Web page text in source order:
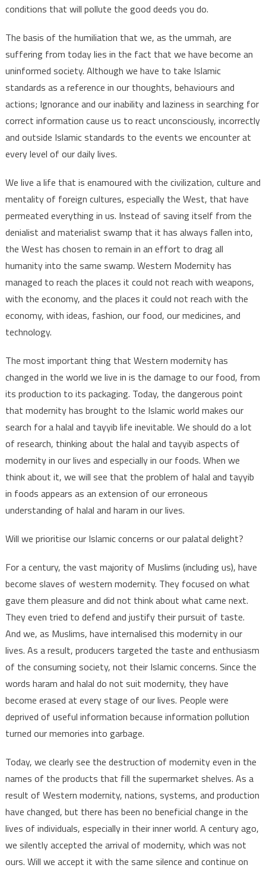
conditions that will pollute the good deeds you do.
The basis of the humiliation that we, as the ummah, are
suffering from today lies in the fact that we have become an
uninformed society. Although we have to take Islamic
standards as a reference in our thoughts, behaviours and
actions; Ignorance and our inability and laziness in searching for
correct information cause us to react unconsciously, incorrectly
and outside Islamic standards to the events we encounter at
every level of our daily lives.
We live a life that is enamoured with the civilization, culture and
mentality of foreign cultures, especially the West, that have
permeated everything in us. Instead of saving itself from the
denialist and materialist swamp that it has always fallen into,
the West has chosen to remain in an effort to drag all
humanity into the same swamp. Western Modernity has
managed to reach the places it could not reach with weapons,
with the economy, and the places it could not reach with the
economy, with ideas, fashion, our food, our medicines, and
technology.
The most important thing that Western modernity has
changed in the world we live in is the damage to our food, from
its production to its packaging. Today, the dangerous point
that modernity has brought to the Islamic world makes our
search for a halal and tayyib life inevitable. We should do a lot
of research, thinking about the halal and tayyib aspects of
modernity in our lives and especially in our foods. When we
think about it, we will see that the problem of halal and tayyib
in foods appears as an extension of our erroneous
understanding of halal and haram in our lives.
Will we prioritise our Islamic concerns or our palatal delight?
For a century, the vast majority of Muslims (including us), have
become slaves of western modernity. They focused on what
gave them pleasure and did not think about what came next.
They even tried to defend and justify their pursuit of taste.
And we, as Muslims, have internalised this modernity in our
lives. As a result, producers targeted the taste and enthusiasm
of the consuming society, not their Islamic concerns. Since the
words haram and halal do not suit modernity, they have
become erased at every stage of our lives. People were
deprived of useful information because information pollution
turned our memories into garbage.
Today, we clearly see the destruction of modernity even in the
names of the products that fill the supermarket shelves. As a
result of Western modernity, nations, systems, and production
have changed, but there has been no beneficial change in the
lives of individuals, especially in their inner world. A century ago,
we silently accepted the arrival of modernity, which was not
ours. Will we accept it with the same silence and continue on